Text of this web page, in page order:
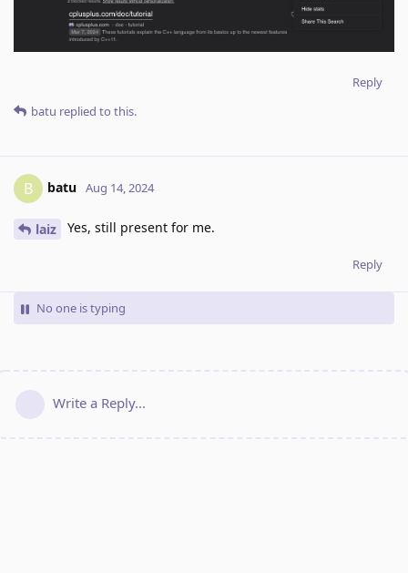
Reply
batu replied to this.
B batu Aug 14, 2024
laiz Yes, still present for me.
Reply
No one is typing
Write a Reply...